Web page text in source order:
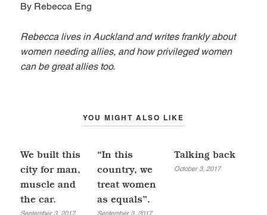
By Rebecca Eng
Rebecca lives in Auckland and writes frankly about
women needing allies, and how privileged women
can be great allies too.
YOU MIGHT ALSO LIKE
We built this
city for man,
muscle and
the car.
September 3, 2017
“In this
country, we
treat women
as equals”.
September 3, 2017
Talking back
October 3, 2017